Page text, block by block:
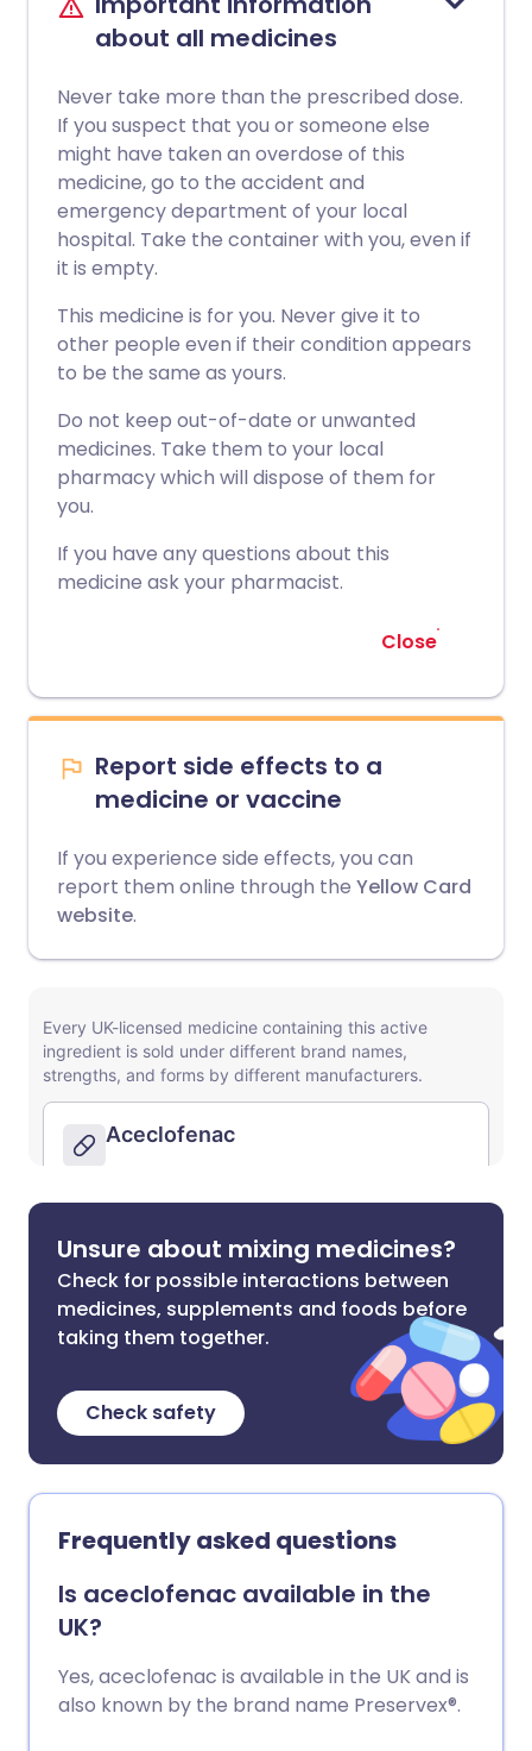
about all medicines
Never take more than the prescribed dose.
If you suspect that you or someone else
might have taken an overdose of this
medicine, go to the accident and
emergency department of your local
hospital. Take the container with you, even if
it is empty.
This medicine is for you. Never give it to
other people even if their condition appears
to be the same as yours.
Do not keep out-of-date or unwanted
medicines. Take them to your local
pharmacy which will dispose of them for
you.
If you have any questions about this
medicine ask your pharmacist.
Close
Report side effects to a
medicine or vaccine
If you experience side effects, you can
report them online through the Yellow Card
website.
Unsure about mixing medicines?
Check for possible interactions between
medicines, supplements and foods before
taking them together.
Check safety
Frequently asked questions
Is aceclofenac available in the
UK?
Yes, aceclofenac is available in the UK and is
also known by the brand name Preservex®.